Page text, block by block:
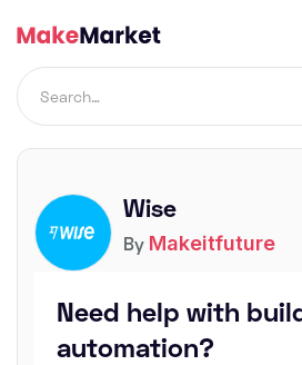
Wise
By Makeitfuture
Need help with
automation?